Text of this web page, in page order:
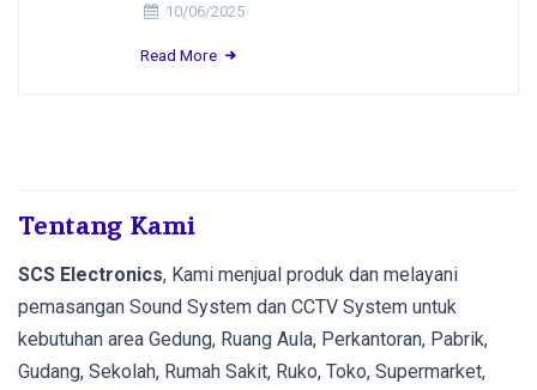
10/06/2025
Read More
Tentang Kami
SCS Electronics, Kami menjual produk dan melayani
pemasangan Sound System dan CCTV System untuk
kebutuhan area Gedung, Ruang Aula, Perkantoran, Pabrik,
Gudang, Sekolah, Rumah Sakit, Ruko, Toko, Supermarket,